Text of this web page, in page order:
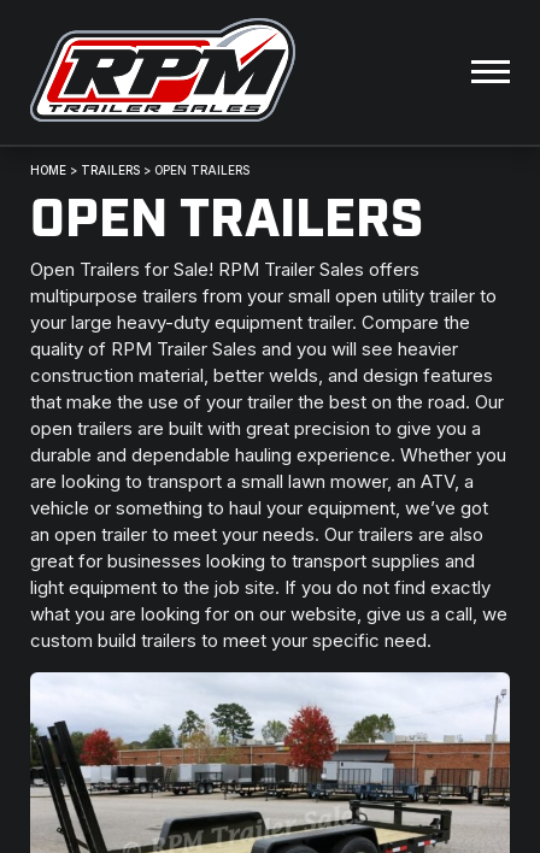
HOME > TRAILERS > OPEN TRAILERS
OPEN TRAILERS
Open Trailers for Sale! RPM Trailer Sales offers
multipurpose trailers from your small open utility trailer to
your large heavy-duty equipment trailer. Compare the
quality of RPM Trailer Sales and you will see heavier
construction material, better welds, and design features
that make the use of your trailer the best on the road. Our
open trailers are built with great precision to give you a
durable and dependable hauling experience. Whether you
are looking to transport a small lawn mower, an ATV, a
vehicle or something to haul your equipment, we’ve got
an open trailer to meet your needs. Our trailers are also
great for businesses looking to transport supplies and
light equipment to the job site. If you do not find exactly
what you are looking for on our website, give us a call, we
custom build trailers to meet your specific need.